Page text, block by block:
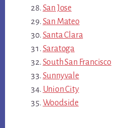
San Jose
San Mateo
Santa Clara
Saratoga
South San Francisco
Sunnyvale
Union City
Woodside